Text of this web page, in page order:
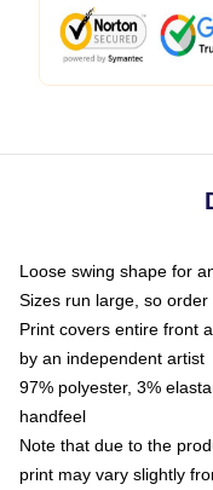
Loose swing shape for
Sizes run large, so
Print covers entire front
by an independent artist
97% polyester, 3%
handfeel
Note that due to the
print may vary slightly